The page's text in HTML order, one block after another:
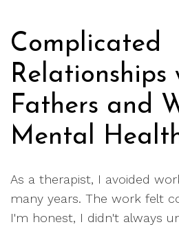
Complicated
Fathers and
Mental
As a therapist, I avoided
many years. The work felt
I'm honest, I didn't always